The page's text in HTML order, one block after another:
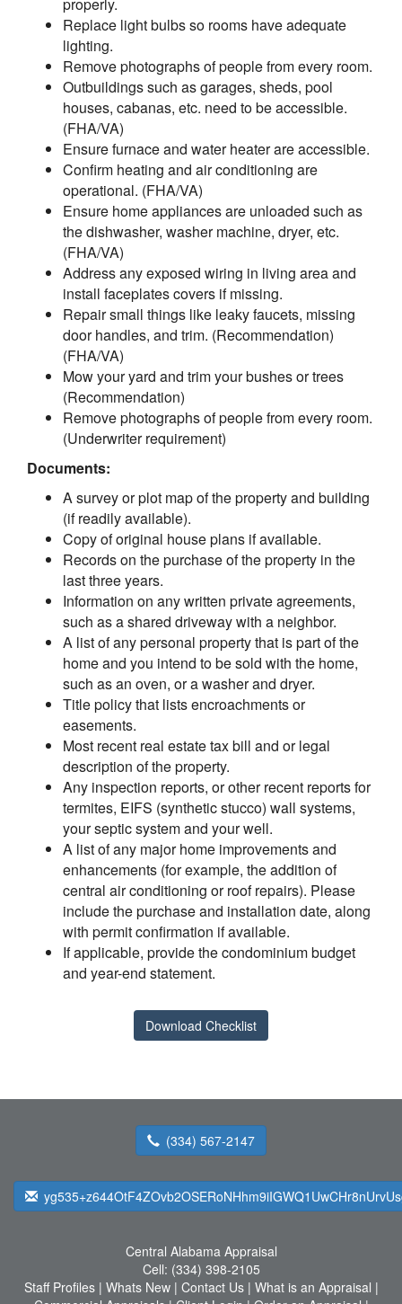
Replace light bulbs so rooms have adequate
lighting.
Remove photographs of people from every room.
Outbuildings such as garages, sheds, pool
houses, cabanas, etc. need to be accessible.
(FHA/VA)
Ensure furnace and water heater are accessible.
Confirm heating and air conditioning are
operational. (FHA/VA)
Ensure home appliances are unloaded such as
the dishwasher, washer machine, dryer, etc.
(FHA/VA)
Address any exposed wiring in living area and
install faceplates covers if missing.
Repair small things like leaky faucets, missing
door handles, and trim. (Recommendation)
(FHA/VA)
Mow your yard and trim your bushes or trees
(Recommendation)
Remove photographs of people from every room.
(Underwriter requirement)
Documents:
A survey or plot map of the property and building
(if readily available).
Copy of original house plans if available.
Records on the purchase of the property in the
last three years.
Information on any written private agreements,
such as a shared driveway with a neighbor.
A list of any personal property that is part of the
home and you intend to be sold with the home,
such as an oven, or a washer and dryer.
Title policy that lists encroachments or
easements.
Most recent real estate tax bill and or legal
description of the property.
Any inspection reports, or other recent reports for
termites, EIFS (synthetic stucco) wall systems,
your septic system and your well.
A list of any major home improvements and
enhancements (for example, the addition of
central air conditioning or roof repairs). Please
include the purchase and installation date, along
with permit confirmation if available.
If applicable, provide the condominium budget
and year-end statement.
Download Checklist
(334) 567-2147
Central Alabama Appraisal
Cell: (334) 398-2105
Staff Profiles| Whats New| Contact Us| What is an Appraisal |